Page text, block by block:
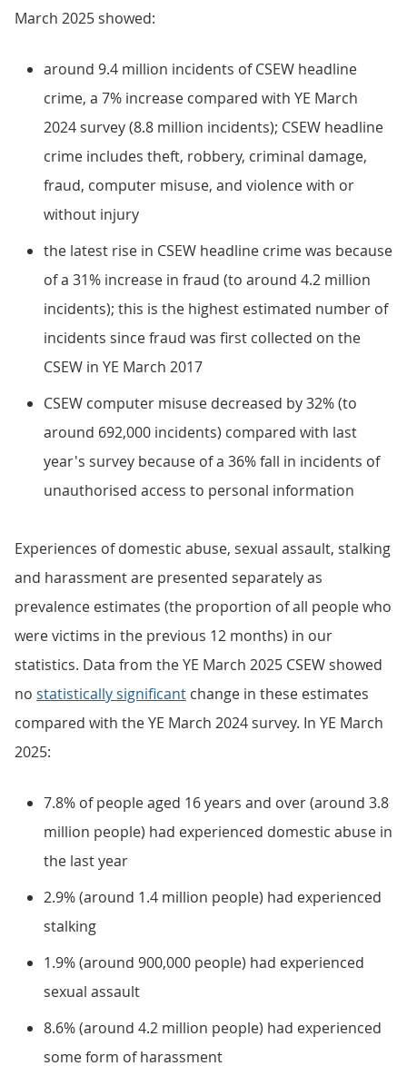
March 2025 showed:
around 9.4 million incidents of CSEW headline
crime, a 7% increase compared with YE March
2024 survey (8.8 million incidents); CSEW headline
crime includes theft, robbery, criminal damage,
fraud, computer misuse, and violence with or
without injury
the latest rise in CSEW headline crime was because
of a 31% increase in fraud (to around 4.2 million
incidents); this is the highest estimated number of
incidents since fraud was first collected on the
CSEW in YE March 2017
CSEW computer misuse decreased by 32% (to
around 692,000 incidents) compared with last
year's survey because of a 36% fall in incidents of
unauthorised access to personal information
Experiences of domestic abuse, sexual assault, stalking
and harassment are presented separately as
prevalence estimates (the proportion of all people who
were victims in the previous 12 months) in our
statistics. Data from the YE March 2025 CSEW showed
no statistically significant change in these estimates
compared with the YE March 2024 survey. In YE March
2025:
7.8% of people aged 16 years and over (around 3.8
million people) had experienced domestic abuse in
the last year
2.9% (around 1.4 million people) had experienced
stalking
1.9% (around 900,000 people) had experienced
sexual assault
8.6% (around 4.2 million people) had experienced
some form of harassment